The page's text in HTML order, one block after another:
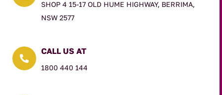
SHOP 4 15-17 OLD HUME HIGHWAY, BERRIMA,
NSW 2577

CALL US AT
1800 440 144